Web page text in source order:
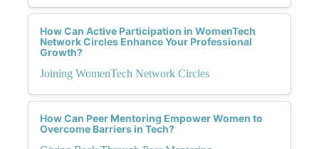
How Can Active Participation in WomenTech
Network Circles Enhance Your Professional
Growth?
Joining WomenTech Network Circles
How Can Peer Mentoring Empower Women to
Overcome Barriers in Tech?